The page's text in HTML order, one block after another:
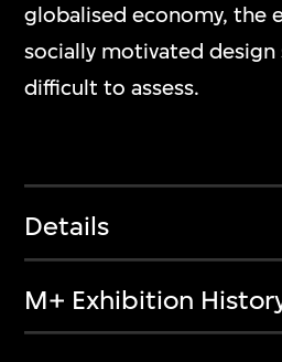
globalised economy, the
socially motivated design
difficult to assess.
Details
M+ Exhibition